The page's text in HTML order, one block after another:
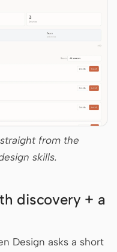
from the
skills.
discovery + a
Design asks a short